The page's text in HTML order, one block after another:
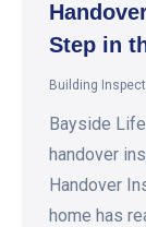
Step in
Building
Bayside
handover
Handover
home has